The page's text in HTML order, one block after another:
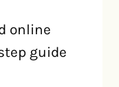
online
guide